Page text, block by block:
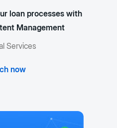
loan processes with
Management
Services
now